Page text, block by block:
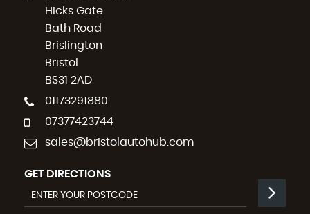
Hicks Gate
Bath Road
Brislington
Bristol
BS31 2AD
01173291880
07377423744
sales@bristolautohub.com
GET DIRECTIONS